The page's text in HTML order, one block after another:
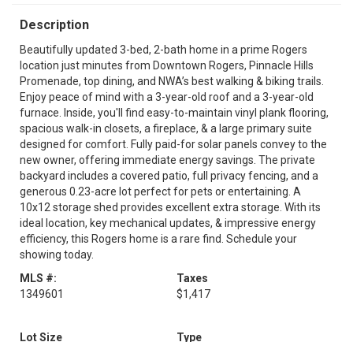
Description
Beautifully updated 3-bed, 2-bath home in a prime Rogers
location just minutes from Downtown Rogers, Pinnacle Hills
Promenade, top dining, and NWA’s best walking & biking trails.
Enjoy peace of mind with a 3-year-old roof and a 3-year-old
furnace. Inside, you'll find easy-to-maintain vinyl plank flooring,
spacious walk-in closets, a fireplace, & a large primary suite
designed for comfort. Fully paid-for solar panels convey to the
new owner, offering immediate energy savings. The private
backyard includes a covered patio, full privacy fencing, and a
generous 0.23-acre lot perfect for pets or entertaining. A
10x12 storage shed provides excellent extra storage. With its
ideal location, key mechanical updates, & impressive energy
efficiency, this Rogers home is a rare find. Schedule your
showing today.
MLS #:
1349601
Taxes
$1,417
Lot Size
Type